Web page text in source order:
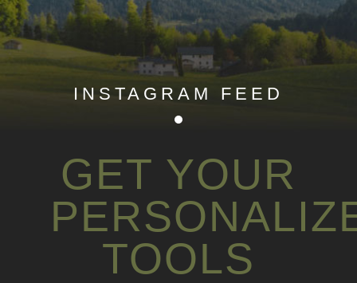
INSTAGRAM FEED
GET YOUR
TOOLS